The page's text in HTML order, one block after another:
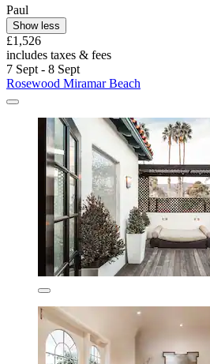
Paul
Show less
£1,526
includes taxes & fees
7 Sept - 8 Sept
Rosewood Miramar Beach